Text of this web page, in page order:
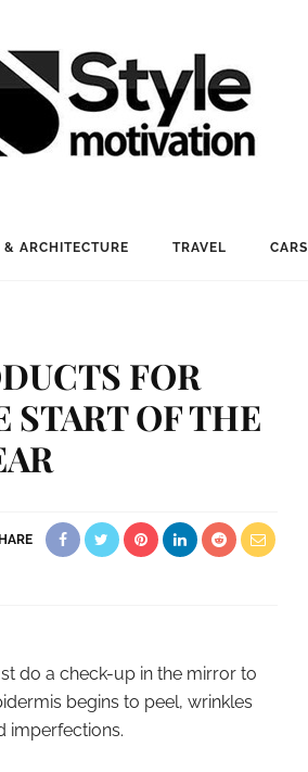
& ARCHITECTURE TRAVEL CARS
FOR
START OF THE
do a check-up in the mirror to
begins to peel, wrinkles
imperfections.